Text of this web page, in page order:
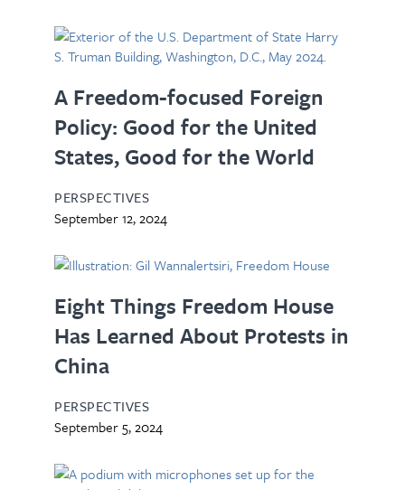
A Freedom-focused Foreign
Policy: Good for the United
States, Good for the World
PERSPECTIVES
September 12, 2024
Eight Things Freedom House
Has Learned About Protests in
China
PERSPECTIVES
September 5, 2024